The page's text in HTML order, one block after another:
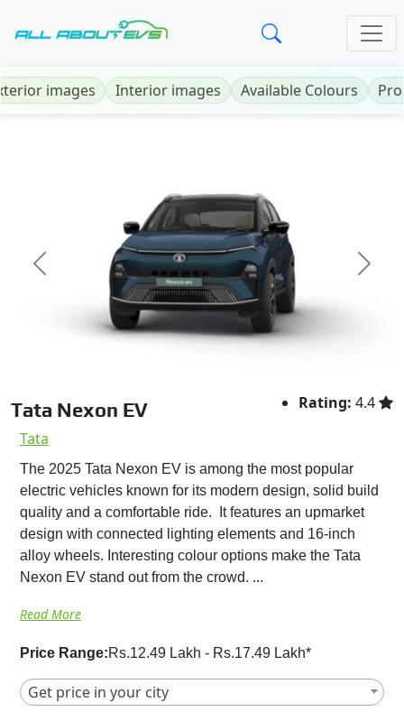
images Interior images Available Colours
Previous Next
Tata Nexon EV Rating: 4.4
Tata
The 2025 Tata Nexon EV is among the most popular
electric vehicles known for its modern design, solid build
quality and a comfortable ride. It features an upmarket
design with connected lighting elements and 16-inch
alloy wheels. Interesting colour options make the Tata
Nexon EV stand out from the crowd. ...
Read More
Price Range:Rs.12.49 Lakh - Rs.17.49 Lakh*
Get price in your city